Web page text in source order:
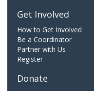
Get Involved
How to Get Involved
Be a Coordinator
Partner with Us
Register
Donate